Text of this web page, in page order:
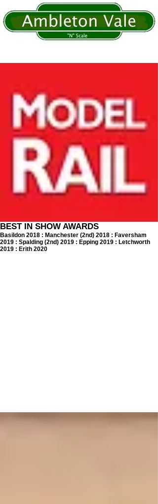
BEST IN SHOW AWARDS
Basildon 2018 : Manchester (2nd) 2018 : Faversham
2019 : Spalding (2nd) 2019 : Epping 2019 : Letchworth
2019 : Erith 2020